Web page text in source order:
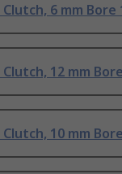
6 mm Bore
12 mm
10 mm